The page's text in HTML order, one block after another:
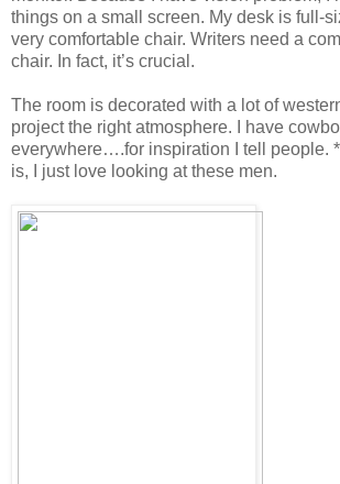
things on a small screen. My desk is full-
very comfortable chair. Writers need a
chair. In fact, it’s crucial.
The room is decorated with a lot of
project the right atmosphere. I have
everywhere….for inspiration I tell people.
is, I just love looking at these men.